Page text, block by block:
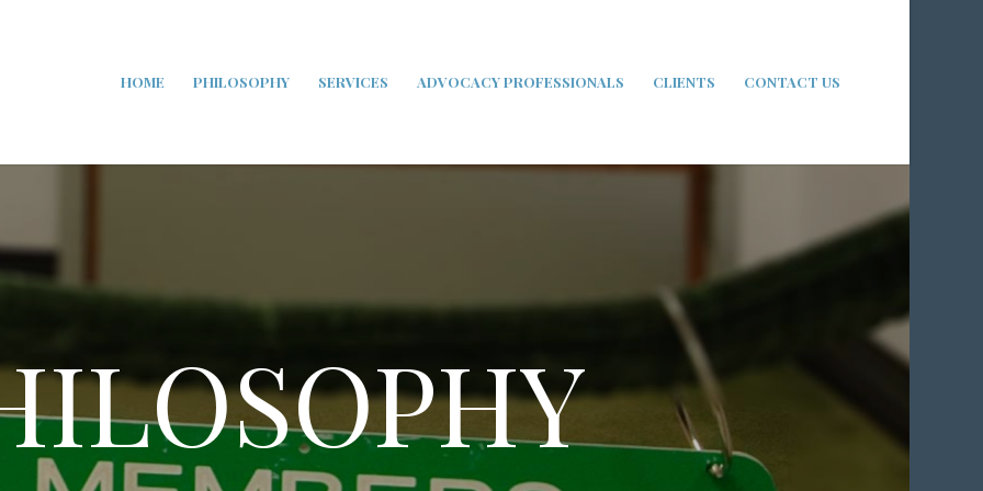
HOME PHILOSOPHY SERVICES ADVOCACY PROFESSIONALS CLIENTS CONTACT US